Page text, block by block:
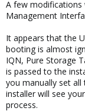
A few modifications
Management
It appears that the
booting is almost
IQN, Pure Storage
is passed to the
you manually set all
installer will see
process.